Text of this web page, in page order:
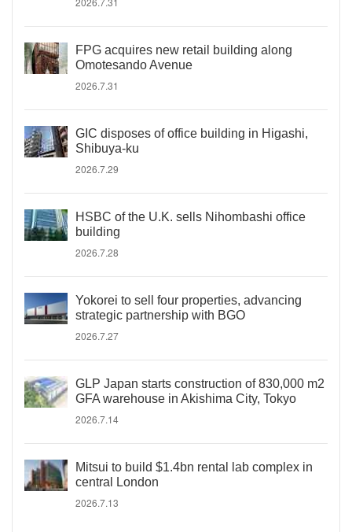
FPG acquires new retail building along
Omotesando Avenue
2026.7.31
GIC disposes of office building in Higashi,
Shibuya-ku
2026.7.29
HSBC of the U.K. sells Nihombashi office
building
2026.7.28
Yokorei to sell four properties, advancing
strategic partnership with BGO
2026.7.27
GLP Japan starts construction of 830,000 m2
GFA warehouse in Akishima City, Tokyo
2026.7.14
Mitsui to build $1.4bn rental lab complex in
central London
2026.7.13